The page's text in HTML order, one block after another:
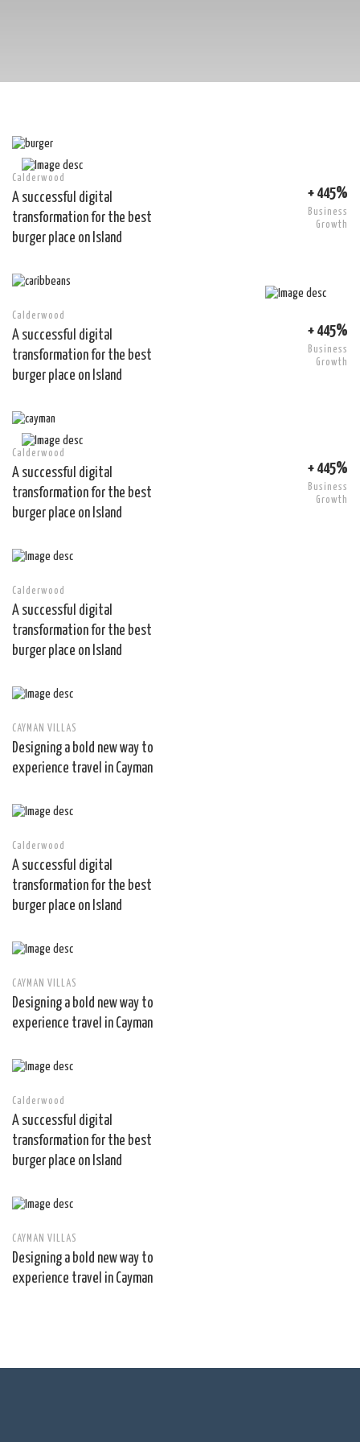
Calderwood
A successful digital
transformation for the best
burger place on Island
+ 445%
Business
Growth
Calderwood
A successful digital
transformation for the best
burger place on Island
+ 445%
Business
Growth
Calderwood
A successful digital
transformation for the best
burger place on Island
+ 445%
Business
Growth
Calderwood
A successful digital
transformation for the best
burger place on Island
CAYMAN VILLAS
Designing a bold new way to
experience travel in Cayman
Calderwood
A successful digital
transformation for the best
burger place on Island
CAYMAN VILLAS
Designing a bold new way to
experience travel in Cayman
Calderwood
A successful digital
transformation for the best
burger place on Island
CAYMAN VILLAS
Designing a bold new way to
experience travel in Cayman